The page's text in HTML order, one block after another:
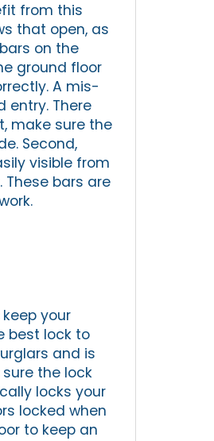
from this
that open, as
on the
ground floor
A mis-
entry. There
make sure the
Second,
visible from
These bars are
your
best lock to
and is
the lock
locks your
locked when
to keep an